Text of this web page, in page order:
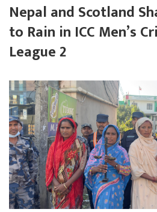
Nepal and Scotland
to Rain in ICC Men’s
League 2